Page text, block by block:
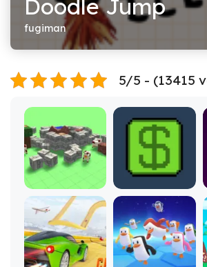
Doodle Jump
fugiman
5/5 - (13415